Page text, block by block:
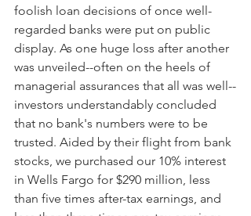
foolish loan decisions of once well-
regarded banks were put on public
display. As one huge loss after another
was unveiled--often on the heels of
managerial assurances that all was well--
investors understandably concluded
that no bank's numbers were to be
trusted. Aided by their flight from bank
stocks, we purchased our 10% interest
in Wells Fargo for $290 million, less
than five times after-tax earnings, and